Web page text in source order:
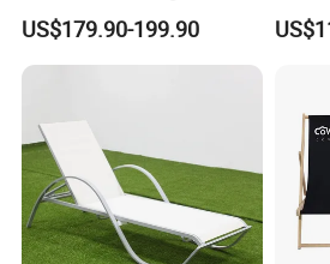
Lounge Chair for Swimming
Pool Diving Deck Chair Sea
Beach Lounger
US$179.90-199.90